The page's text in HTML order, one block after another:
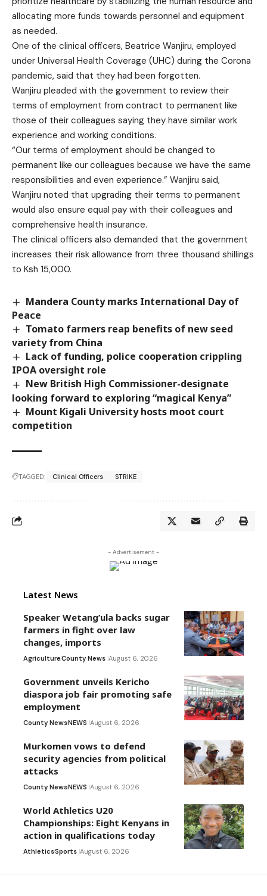
allocating more funds towards personnel and equipment
as needed.
One of the clinical officers, Beatrice Wanjiru, employed
under Universal Health Coverage (UHC) during the Corona
pandemic, said that they had been forgotten.
Wanjiru pleaded with the government to review their
terms of employment from contract to permanent like
those of their colleagues saying they have similar work
experience and working conditions.
“Our terms of employment should be changed to
permanent like our colleagues because we have the same
responsibilities and even experience.” Wanjiru said,
Wanjiru noted that upgrading their terms to permanent
would also ensure equal pay with their colleagues and
comprehensive health insurance.
The clinical officers also demanded that the government
increases their risk allowance from three thousand shillings
to Ksh 15,000.
Mandera County marks International Day of
Peace
Tomato farmers reap benefits of new seed
variety from China
Lack of funding, police cooperation crippling
IPOA oversight role
New British High Commissioner-designate
looking forward to exploring “magical Kenya”
Mount Kigali University hosts moot court
competition
TAGGED: Clinical Officers STRIKE
- Advertisement -
Latest News
Speaker Wetang’ula backs sugar
farmers in fight over law
changes, imports
AgricultureCounty News August 6, 2026
Government unveils Kericho
diaspora job fair promoting safe
employment
County NewsNEWS August 6, 2026
Murkomen vows to defend
security agencies from political
attacks
County NewsNEWS August 6, 2026
World Athletics U20
Championships: Eight Kenyans in
action in qualifications today
AthleticsSports August 6, 2026